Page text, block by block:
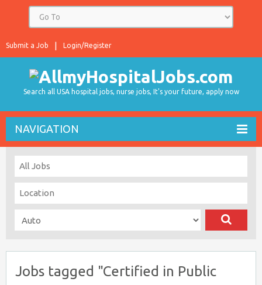
Login/Register
Submit a Job
Search all USA hospital jobs, nurse jobs, It's your future, apply now
NAVIGATION
Jobs tagged "Certified in Public